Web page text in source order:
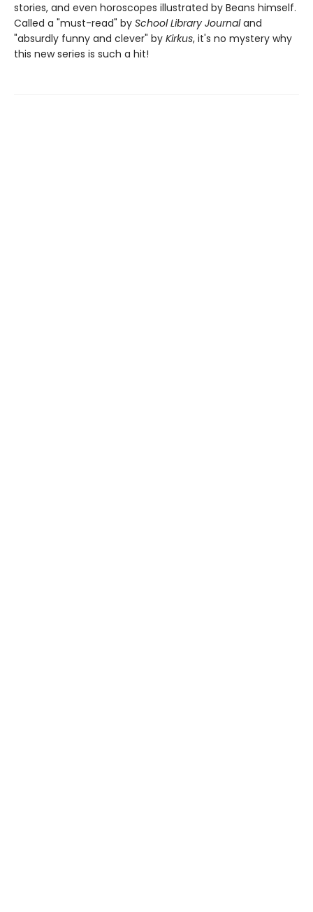
stories, and even horoscopes illustrated by Beans himself.
Called a "must-read" by School Library Journaland
"absurdly funny and clever" by Kirkus, it's no mystery why
this new series is such a hit!